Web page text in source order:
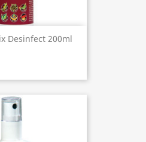
Desinfect 200ml